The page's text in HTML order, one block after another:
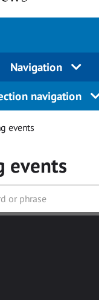
Navigation
navigation
events
events